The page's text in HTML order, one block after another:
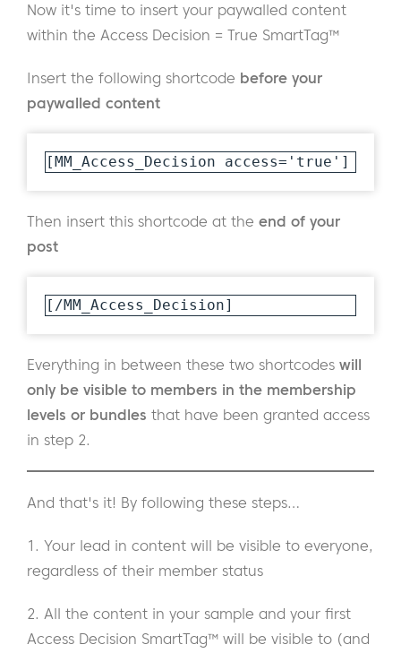
Now it's time to insert your paywalled content
within the Access Decision = True SmartTag™
Insert the following shortcode before your
paywalled content
[MM_Access_Decision access='true']
Then insert this shortcode at the end of your
post
[/MM_Access_Decision]
Everything in between these two shortcodes will
only be visible to members in the membership
levels or bundles that have been granted access
in step 2.
And that's it! By following these steps…
1. Your lead in content will be visible to everyone,
regardless of their member status
2. All the content in your sample and your first
Access Decision SmartTag™ will be visible to (and